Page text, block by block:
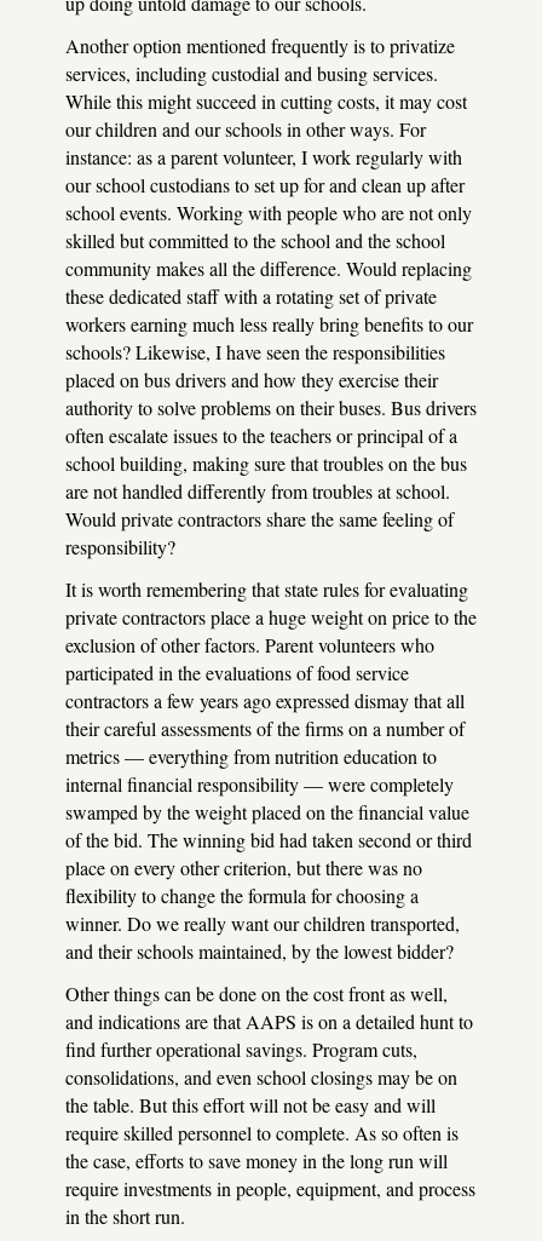
Another option mentioned frequently is to privatize
services, including custodial and busing services.
While this might succeed in cutting costs, it may cost
our children and our schools in other ways. For
instance: as a parent volunteer, I work regularly with
our school custodians to set up for and clean up after
school events. Working with people who are not only
skilled but committed to the school and the school
community makes all the difference. Would replacing
these dedicated staff with a rotating set of private
workers earning much less really bring benefits to our
schools? Likewise, I have seen the responsibilities
placed on bus drivers and how they exercise their
authority to solve problems on their buses. Bus drivers
often escalate issues to the teachers or principal of a
school building, making sure that troubles on the bus
are not handled differently from troubles at school.
Would private contractors share the same feeling of
responsibility?
It is worth remembering that state rules for evaluating
private contractors place a huge weight on price to the
exclusion of other factors. Parent volunteers who
participated in the evaluations of food service
contractors a few years ago expressed dismay that all
their careful assessments of the firms on a number of
metrics — everything from nutrition education to
internal financial responsibility — were completely
swamped by the weight placed on the financial value
of the bid. The winning bid had taken second or third
place on every other criterion, but there was no
flexibility to change the formula for choosing a
winner. Do we really want our children transported,
and their schools maintained, by the lowest bidder?
Other things can be done on the cost front as well,
and indications are thatAAPS is on a detailed hunt to
find further operational savings. Program cuts,
consolidations, and even school closings may be on
the table. But this effort will not be easy and will
require skilled personnel to complete. As so often is
the case, efforts to save money in the long run will
require investments in people, equipment, and process
in the short run.